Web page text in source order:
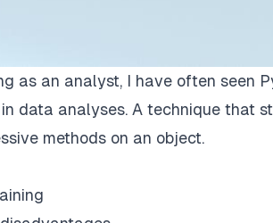
as an analyst, I have often seen
data analyses. A technique that
methods on an object.